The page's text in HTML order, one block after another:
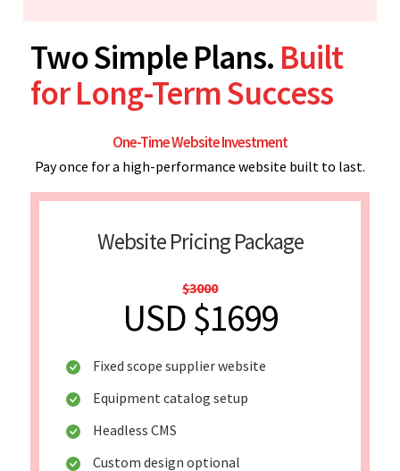
Two Simple Plans. Built
for Long-Term Success
One-Time Website Investment
Pay once for a high-performance website built to last.
Website Pricing Package
$3000
USD $1699
Fixed scope supplier website
Equipment catalog setup
Headless CMS
Custom design optional